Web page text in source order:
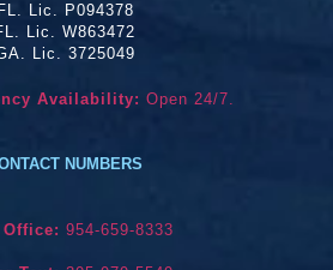
FL. Lic. P094378
Lic. W863472
Lic. 3725049
Availability: Open 24/7.
NUMBERS
Office: 954-659-8333